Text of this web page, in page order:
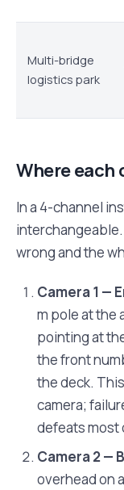
Multi-bridge
logistics park
Where each
In a 4-channel
interchangeable.
wrong and the
Camera 1 —
m pole at the
pointing at
the front
the deck.
camera;
defeats most
Camera 2 —
overhead on